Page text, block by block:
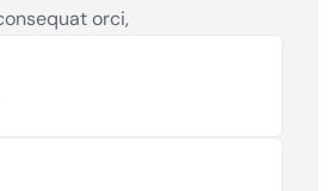
orci,